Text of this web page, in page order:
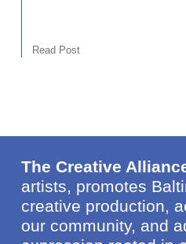
Read Post
The Creative
artists, promotes
creative production,
our community, and